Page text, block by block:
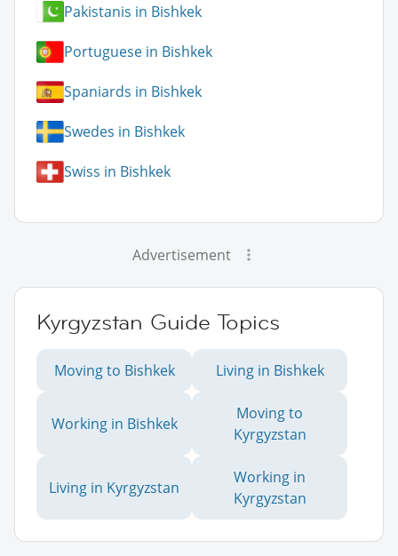
Pakistanis in Bishkek
Portuguese in Bishkek
Spaniards in Bishkek
Swedes in Bishkek
Swiss in Bishkek
Advertisement
Kyrgyzstan Guide Topics
Moving to Bishkek Living in Bishkek
Working in Bishkek
Moving to
Kyrgyzstan
Living in Kyrgyzstan
Working in
Kyrgyzstan